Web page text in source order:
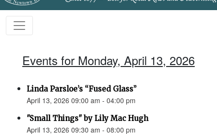
Events for Monday, April 13, 2026
Linda Parsloe’s “Fused Glass”
April 13, 2026 09:00 am - 04:00 pm
"Small Things" by Lily Mac Hugh
April 13, 2026 09:30 am - 08:00 pm